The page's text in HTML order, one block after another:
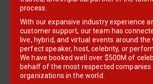
process.
With our expansive industry experience
customer support, our team has
live, hybrid, and virtual events around
perfect speaker, host, celebrity, or
We have booked well over $500M of
behalf of the most respected companies
organizations in the world.